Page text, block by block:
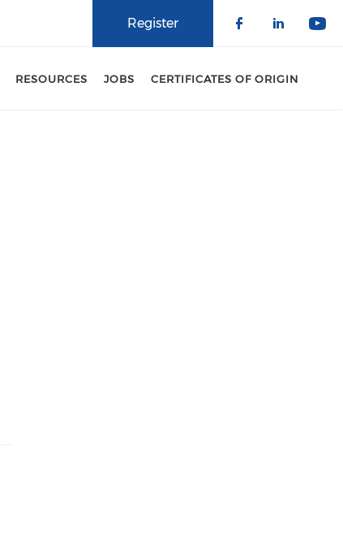
Register
RESOURCES JOBS CERTIFICATES OF ORIGIN